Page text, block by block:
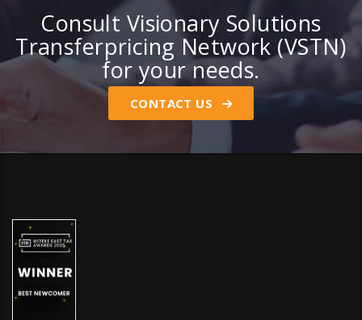
Consult Visionary Solutions
Transferpricing Network (VSTN)
for your needs.
CONTACT US